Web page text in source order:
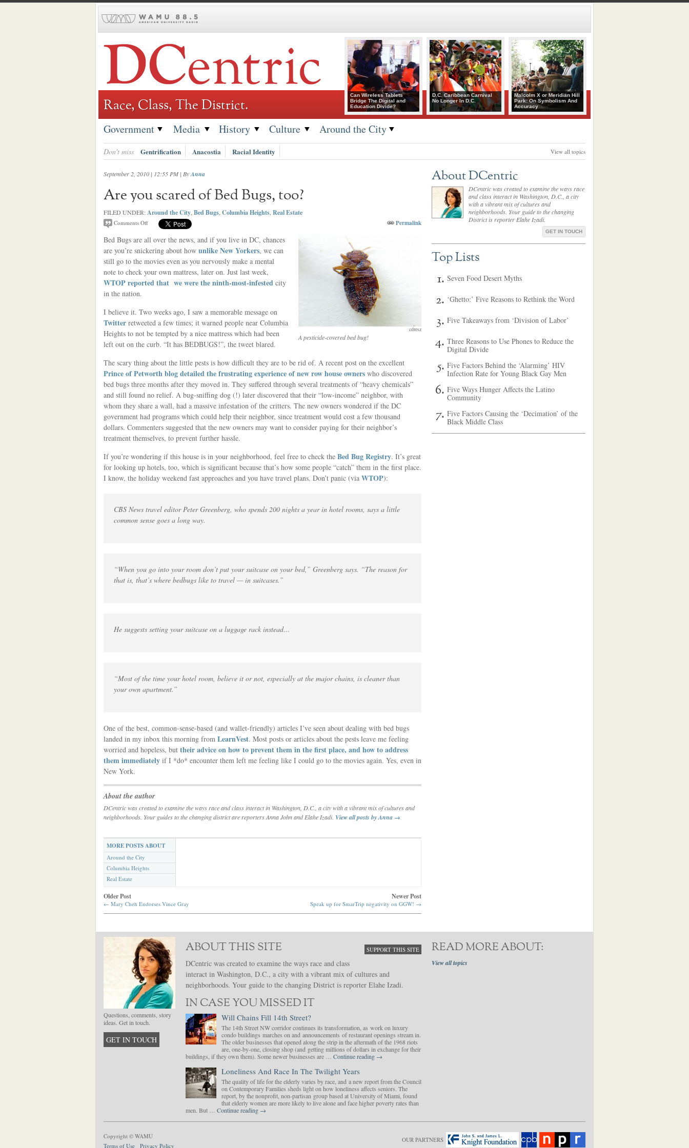
to
Race, Class, The District.
Can Wireless Tablets
Bridge The Digital and
Education Divide?
D.C. Caribbean Carnival
No Longer In D.C.
Malcolm X or Meridian Hill
Park: On Symbolism And
Accuracy
Government Media History Culture Around the City
Don't miss Gentrification Anacostia Racial Identity View all topics
September 2, 2010 | 12:55 PM | ByAnna
Are you scared of Bed Bugs, too?
FILED UNDER:Around the City Bed Bugs Columbia Heights Real Estate
Comments Off Permalink
cdresz
A pesticide-covered bed bug!
Bed Bugs are all over the news, and if you live in DC, chances
are you’re snickering about how unlike New Yorkers, we can
still go to the movies even as you nervously make a mental
note to check your own mattress, later on. Just last week,
WTOP reported that we were the ninth-most-infested city
in the nation.
I believe it. Two weeks ago, I saw a memorable message on
Twitter retweeted a few times; it warned people near Columbia
Heights to not be tempted by a nice mattress which had been
left out on the curb. “It has BEDBUGS!”, the tweet blared.
The scary thing about the little pests is how difficult they are to be rid of. A recent post on the excellent
Prince of Petworth blog detailed the frustrating experience of new row house owners who discovered
bed bugs three months after they moved in. They suffered through several treatments of “heavy chemicals”
and still found no relief. A bug-sniffing dog (!) later discovered that their “low-income” neighbor, with
whom they share a wall, had a massive infestation of the critters. The new owners wondered if the DC
government had programs which could help their neighbor, since treatment would cost a few thousand
dollars. Commenters suggested that the new owners may want to consider paying for their neighbor’s
treatment themselves, to prevent further hassle.
If you’re wondering if this house is in your neighborhood, feel free to check the Bed Bug Registry. It’s great
for looking up hotels, too, which is significant because that’s how some people “catch” them in the first place.
I know, the holiday weekend fast approaches and you have travel plans. Don’t panic (via WTOP):
CBS News travel editor Peter Greenberg, who spends 200 nights a year in hotel rooms, says a little
common sense goes a long way.
“When you go into your room don’t put your suitcase on your bed,” Greenberg says. “The reason for
that is, that’s where bedbugs like to travel — in suitcases.”
He suggests setting your suitcase on a luggage rack instead…
“Most of the time your hotel room, believe it or not, especially at the major chains, is cleaner than
your own apartment.”
One of the best, common-sense-based (and wallet-friendly) articles I’ve seen about dealing with bed bugs
landed in my inbox this morning from LearnVest. Most posts or articles about the pests leave me feeling
worried and hopeless, but their advice on how to prevent them in the first place, and how to address
them immediately if I *do* encounter them left me feeling like I could go to the movies again. Yes, even in
New York.
About the author
DCentric was created to examine the ways race and class interact in Washington, D.C., a city with a vibrant mix of cultures and
neighborhoods. Your guides to the changing district are reporters Anna John and Elahe Izadi. View all posts by Anna →
MORE POSTS ABOUT
Around the City
Columbia Heights
Real Estate
Newer Post
Speak up for SmarTrip negativity on GGW! →
Older Post
← Mary Cheh Endorses Vince Gray
About DCentric
DCentric was created to examine the ways race
and class interact in Washington, D.C., a city
with a vibrant mix of cultures and
neighborhoods. Your guide to the changing
District is reporter Elahe Izadi.
GET IN TOUCH
Top Lists
Seven Food Desert Myths
‘Ghetto:’ Five Reasons to Rethink the Word
Five Takeaways from ‘Division of Labor’
Three Reasons to Use Phones to Reduce the
Digital Divide
Five Factors Behind the ‘Alarming’ HIV
Infection Rate for Young Black Gay Men
Five Ways Hunger Affects the Latino
Community
Five Factors Causing the ‘Decimation’ of the
Black Middle Class
Questions, comments, story
ideas. Get in touch.
GET IN TOUCH
SUPPORT THIS SITE
ABOUT THIS SITE
DCentric was created to examine the ways race and class
interact in Washington, D.C., a city with a vibrant mix of cultures and
neighborhoods. Your guide to the changing District is reporter Elahe Izadi.
IN CASE YOU MISSED IT
Will Chains Fill 14th Street?
The 14th Street NW corridor continues its transformation, as work on luxury
condo buildings marches on and announcements of restaurant openings stream in.
The older businesses that opened along the strip in the aftermath of the 1968 riots
are, one-by-one, closing shop (and getting millions of dollars in exchange for their
buildings, if they own them). Some newer businesses are … Continue reading →
Loneliness And Race In The Twilight Years
The quality of life for the elderly varies by race, and a new report from the Council
on Contemporary Families sheds light on how loneliness affects seniors. The
report, by the nonprofit, non-partisan group based at University of Miami, found
that elderly women are more likely to live alone and face higher poverty rates than
men. But … Continue reading →
READ MORE ABOUT:
View all topics
OUR PARTNERS
Copyright © WAMU
Terms of Use
Privacy Policy